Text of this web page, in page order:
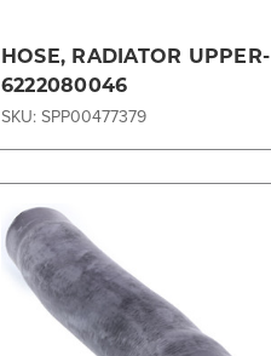
HOSE, RADIATOR UPPER-
6222080046
SKU: SPP00477379